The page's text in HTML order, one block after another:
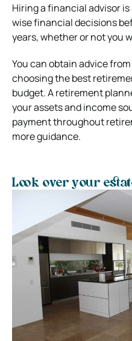
Hiring a financial advisor
wise financial decisions
years, whether or not you
You can obtain advice
choosing the best
budget. A retirement
your assets and income
payment throughout
more guidance.
Look over your